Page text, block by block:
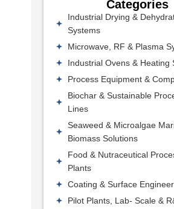
Categories
Industrial Drying &
Systems
Microwave, RF & Plasma
Industrial Ovens & Heating
Process Equipment &
Biochar & Sustainable
Lines
Seaweed & Microalgae
Biomass Solutions
Food & Nutraceutical
Plants
Coating & Surface
Pilot Plants, Lab- Scale &